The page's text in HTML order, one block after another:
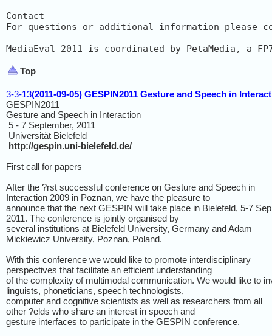
Contact
For questions or additional information please
MediaEval 2011 is coordinated by PetaMedia, a
Top
3-3-13(2011-09-05) GESPIN2011 Gesture and Speech in
GESPIN2011
Gesture and Speech in Interaction
5 - 7 September, 2011
Universität Bielefeld
http://gespin.uni-bielefeld.de/
First call for papers
After the ?rst successful conference on Gesture and Speech in
Interaction 2009 in Poznan, we have the pleasure to
announce that the next GESPIN will take place in Bielefeld, 5-7 Sep
2011. The conference is jointly organised by
several institutions at Bielefeld University, Germany and Adam
Mickiewicz University, Poznan, Poland.
With this conference we would like to promote interdisciplinary
perspectives that facilitate an efficient understanding
of the complexity of multimodal communication. We would like to
linguists, phoneticians, speech technologists,
computer and cognitive scientists as well as researchers from all
other ?elds who share an interest in speech and
gesture interfaces to participate in the GESPIN conference.